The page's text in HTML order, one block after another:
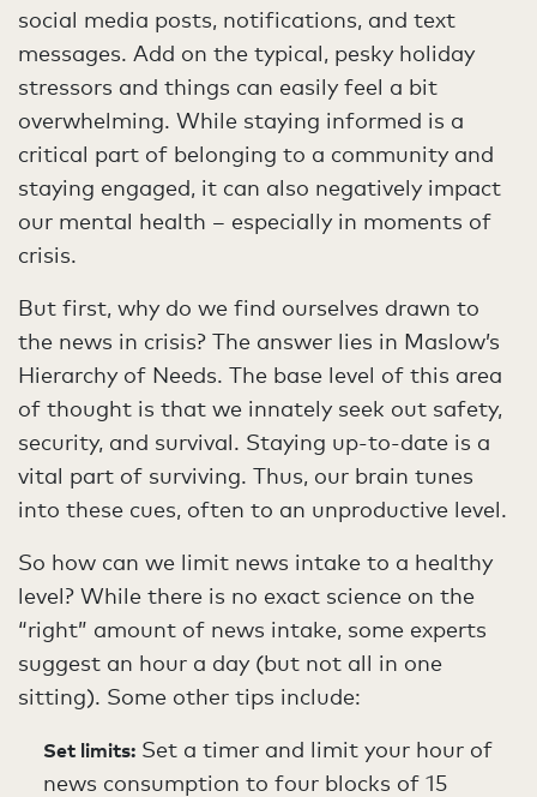
social media posts, notifications, and text
messages. Add on the typical, pesky holiday
stressors and things can easily feel a bit
overwhelming. While staying informed is a
critical part of belonging to a community and
staying engaged, it can also negatively impact
our mental health – especially in moments of
crisis.
But first, why do we find ourselves drawn to
the news in crisis? The answer lies in Maslow’s
Hierarchy of Needs. The base level of this area
of thought is that we innately seek out safety,
security, and survival. Staying up-to-date is a
vital part of surviving. Thus, our brain tunes
into these cues, often to an unproductive level.
So how can we limit news intake to a healthy
level? While there is no exact science on the
“right” amount of news intake, some experts
suggest an hour a day (but not all in one
sitting). Some other tips include:
Set limits: Set a timer and limit your hour of
news consumption to four blocks of 15